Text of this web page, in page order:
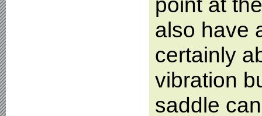
also have
certainly
vibration
saddle